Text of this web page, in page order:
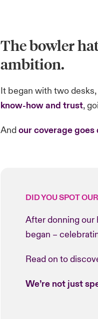
The bowler
ambition.
It began with two
know-how and trust,
Andour coverage
DID YOU SPOT
After donning our
began –
Read on to
We’re not just